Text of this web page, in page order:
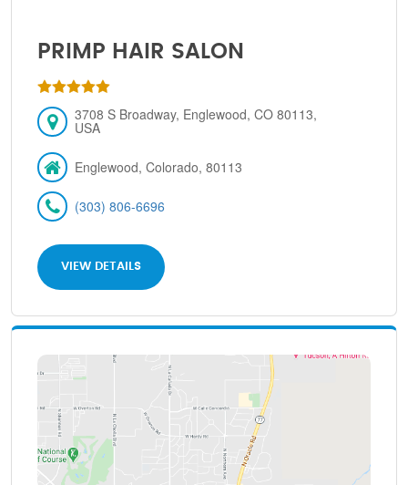
PRIMP HAIR SALON
3708 S Broadway, Englewood, CO 80113,
USA
Englewood, Colorado, 80113
(303) 806-6696
VIEW DETAILS